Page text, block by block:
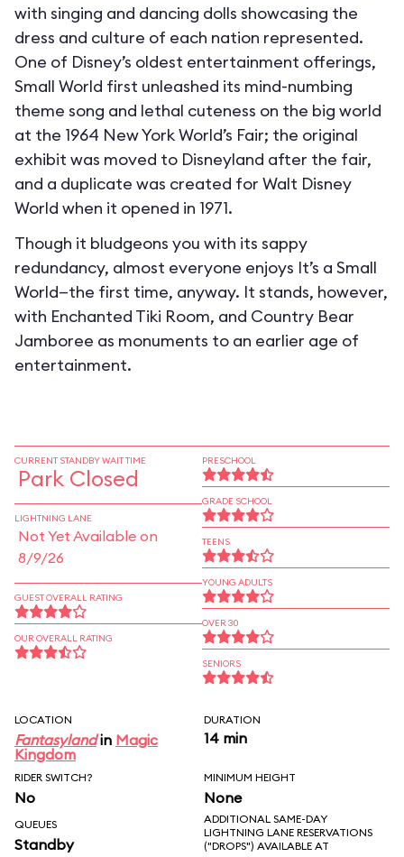
with singing and dancing dolls showcasing the
dress and culture of each nation represented.
One of Disney’s oldest entertainment offerings,
Small World first unleashed its mind-numbing
theme song and lethal cuteness on the big world
at the 1964 New York World’s Fair; the original
exhibit was moved to Disneyland after the fair,
and a duplicate was created for Walt Disney
World when it opened in 1971.
Though it bludgeons you with its sappy
redundancy, almost everyone enjoys It’s a Small
World—the first time, anyway. It stands, however,
with Enchanted Tiki Room, and Country Bear
Jamboree as monuments to an earlier age of
entertainment.
CURRENT STANDBY WAIT TIME
Park Closed
LIGHTNING LANE
Not Yet Available on
8/9/26
GUEST OVERALL RATING
OUR OVERALL RATING
PRESCHOOL
GRADE SCHOOL
TEENS
YOUNG ADULTS
OVER 30
SENIORS
LOCATION
Fantasylandin Magic
Kingdom
DURATION
14 min
RIDER SWITCH?
No
MINIMUM HEIGHT
None
QUEUES
Standby
ADDITIONAL SAME-DAY
LIGHTNING LANE RESERVATIONS
("DROPS") AVAILABLE AT